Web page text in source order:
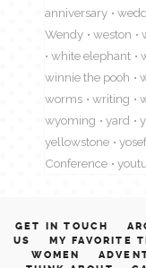
anniversary
Wendy
weston
white elephant
winnie the pooh
worms
writing
wyoming
yard
yellowstone
yosef
Conference
GET IN TOUCH
US
MY FAVORITE
WOMEN